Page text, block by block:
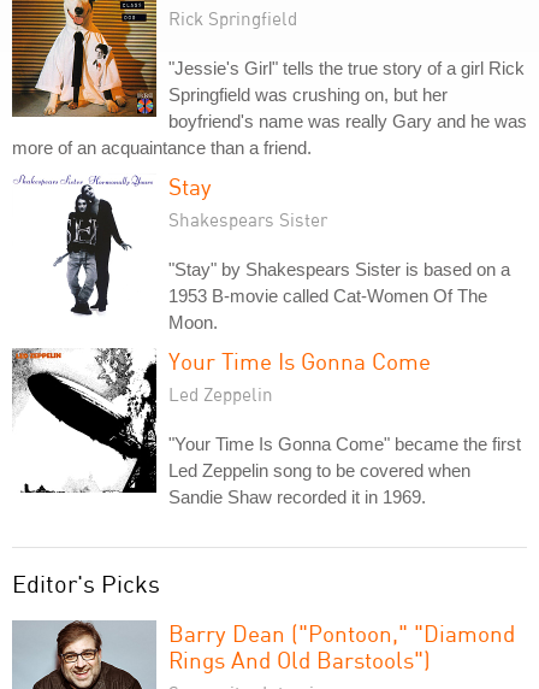
Rick Springfield
"Jessie's Girl" tells the true story of a girl Rick
Springfield was crushing on, but her
boyfriend's name was really Gary and he was
more of an acquaintance than a friend.
Stay
Shakespears Sister
"Stay" by Shakespears Sister is based on a
1953 B-movie called Cat-Women Of The
Moon.
Your Time Is Gonna Come
Led Zeppelin
"Your Time Is Gonna Come" became the first
Led Zeppelin song to be covered when
Sandie Shaw recorded it in 1969.
Editor's Picks
Barry Dean ("Pontoon," "Diamond
Rings And Old Barstools")